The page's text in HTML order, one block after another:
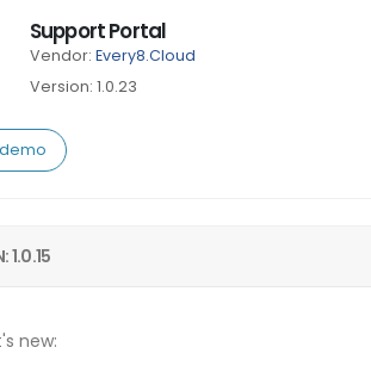
Support Portal
Vendor: Every8.Cloud
Version: 1.0.23
1.0.15
new: